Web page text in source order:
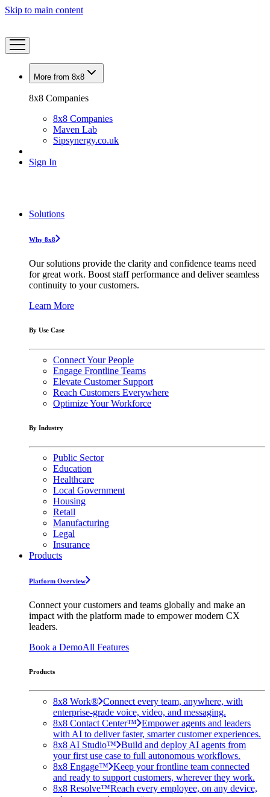
Skip to main content
More from 8x8
8x8 Companies
8x8 Companies
Maven Lab
Sipsynergy.co.uk
Sign In
Solutions
Why 8x8
Our solutions provide the clarity and confidence teams need
for great work. Boost staff performance and deliver seamless
continuity to your customers.
Learn More
By Use Case
Connect Your People
Engage Frontline Teams
Elevate Customer Support
Reach Customers Everywhere
Optimize Your Workforce
By Industry
Public Sector
Education
Healthcare
Local Government
Housing
Retail
Manufacturing
Legal
Insurance
Products
Platform Overview
Connect your customers and teams globally and make an
impact with the platform made to empower modern CX
leaders.
Book a DemoAll Features
Products
8x8 Work® Connect every team, anywhere, with
enterprise-grade voice, video, and messaging.
8x8 Contact Center™ Empower agents and leaders
with AI to deliver faster, smarter customer experiences.
8x8 AI Studio™ Build and deploy AI agents from
your first use case to full autonomous workflows.
8x8 Engage™ Keep your frontline team connected
and ready to support customers, wherever they work.
8x8 Resolve™Reach every employee, on any device,